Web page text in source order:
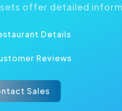
offer detailed
Details
Reviews
Sales